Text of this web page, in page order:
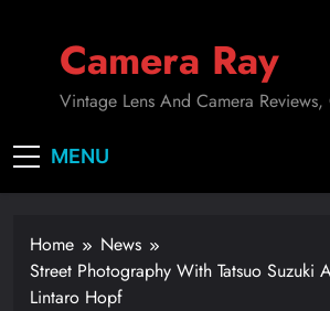
Camera Ray
Vintage Lens And Camera
MENU
Home
News
Street Photography With Tatsuo Suzuki
Lintaro Hopf